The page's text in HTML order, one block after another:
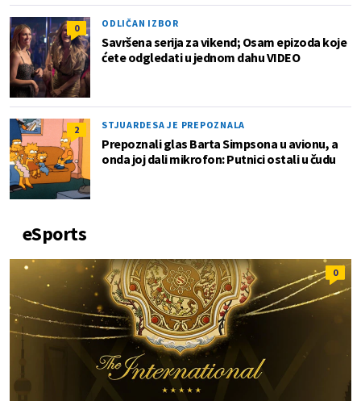
0 ODLIČAN IZBOR
Savršena serija za vikend; Osam epizoda koje
ćete odgledati u jednom dahu VIDEO
2 STJUARDESA JE PREPOZNALA
Prepoznali glas Barta Simpsona u avionu, a
onda joj dali mikrofon: Putnici ostali u čudu
eSports
0